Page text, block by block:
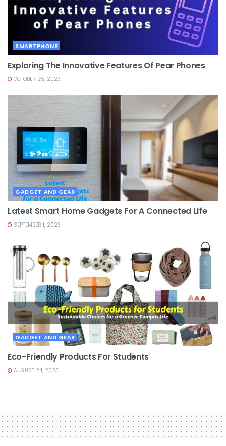
SMARTPHONE
Exploring The Innovative Features Of Pear Phones
OCTOBER 25, 2023
GADGET AND GEAR
Latest Smart Home Gadgets For A Connected Life
SEPTEMBER 1, 2023
GADGET AND GEAR
Eco-Friendly Products For Students
AUGUST 24, 2023